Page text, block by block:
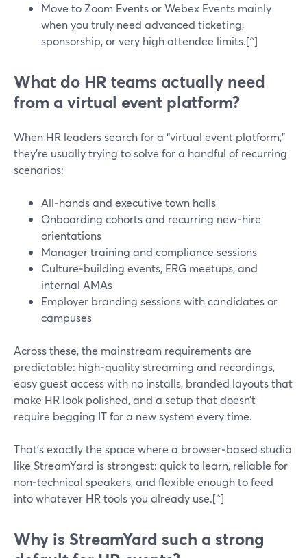
Move to Zoom Events or Webex Events mainly
when you truly need advanced ticketing,
sponsorship, or very high attendee limits.[^]
What do HR teams actually need
from a virtual event platform?
When HR leaders search for a “virtual event platform,”
they’re usually trying to solve for a handful of recurring
scenarios:
All‑hands and executive town halls
Onboarding cohorts and recurring new‑hire
orientations
Manager training and compliance sessions
Culture‑building events, ERG meetups, and
internal AMAs
Employer branding sessions with candidates or
campuses
Across these, the mainstream requirements are
predictable: high‑quality streaming and recordings,
easy guest access with no installs, branded layouts that
make HR look polished, and a setup that doesn’t
require begging IT for a new system every time.
That’s exactly the space where a browser‑based studio
like StreamYard is strongest: quick to learn, reliable for
non‑technical speakers, and flexible enough to feed
into whatever HR tools you already use.[^]
Why is StreamYard such a strong